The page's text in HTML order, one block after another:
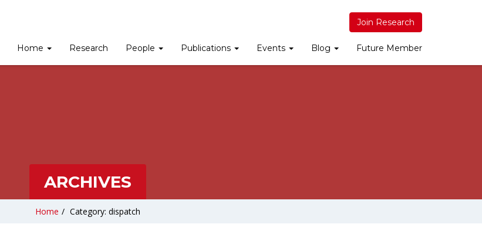
Join Research
Home Research People Publications Events Blog Future Member
ARCHIVES
Home / Category: dispatch